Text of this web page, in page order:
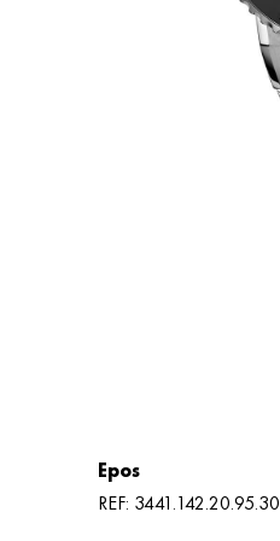
Epos
REF: 3441.142.20.95.30